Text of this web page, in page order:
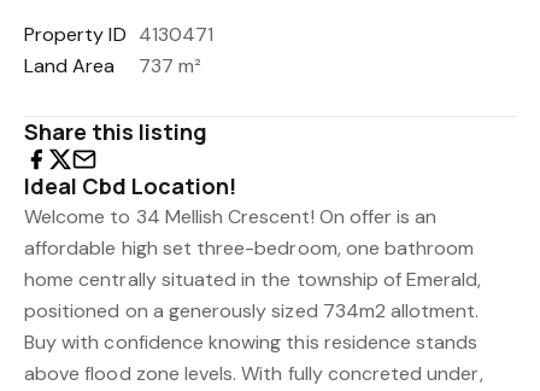
Property ID 4130471
Land Area
737 m²
Share this listing
Ideal Cbd Location!
Welcome to 34 Mellish Crescent! On offer is an
affordable high set three-bedroom, one bathroom
home centrally situated in the township of Emerald,
positioned on a generously sized 734m2 allotment.
Buy with confidence knowing this residence stands
above flood zone levels. With fully concreted under,